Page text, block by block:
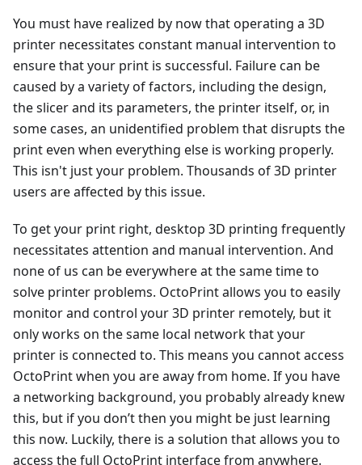
You must have realized by now that operating a 3D
printer necessitates constant manual intervention to
ensure that your print is successful. Failure can be
caused by a variety of factors, including the design,
the slicer and its parameters, the printer itself, or, in
some cases, an unidentified problem that disrupts the
print even when everything else is working properly.
This isn't just your problem. Thousands of 3D printer
users are affected by this issue.
To get your print right, desktop 3D printing frequently
necessitates attention and manual intervention. And
none of us can be everywhere at the same time to
solve printer problems. OctoPrint allows you to easily
monitor and control your 3D printer remotely, but it
only works on the same local network that your
printer is connected to. This means you cannot access
OctoPrint when you are away from home. If you have
a networking background, you probably already knew
this, but if you don’t then you might be just learning
this now. Luckily, there is a solution that allows you to
access the full OctoPrint interface from anywhere.